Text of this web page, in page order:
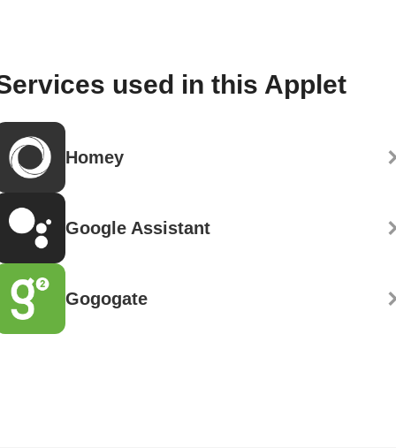
used in this Applet
Homey
Google Assistant
Gogogate